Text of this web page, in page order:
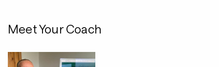
Meet Your Coach